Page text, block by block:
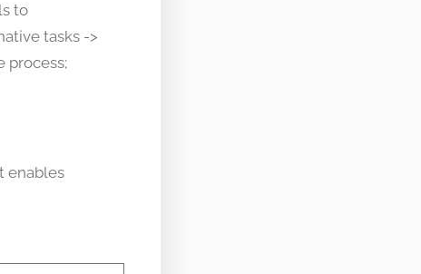
to
tasks ->
process;
enables